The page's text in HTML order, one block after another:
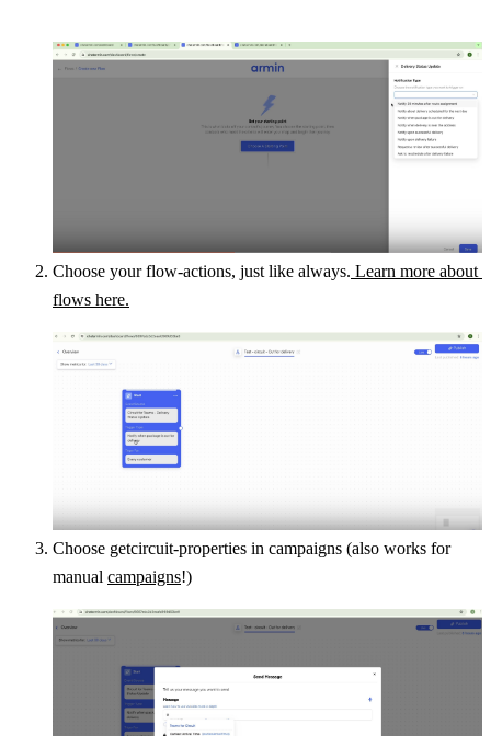
Choose your flow-actions, just like always. Learn more about
flows here.
Choose getcircuit-properties in campaigns (also works for
manual campaigns!)